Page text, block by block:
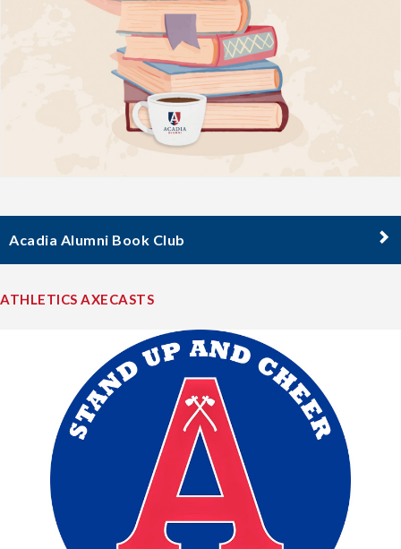
Acadia Alumni Book Club
ATHLETICS AXECASTS